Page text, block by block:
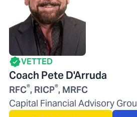
VETTED
Coach Pete D'Arruda
RFC®, RICP®, MRFC
Capital Financial Advisory